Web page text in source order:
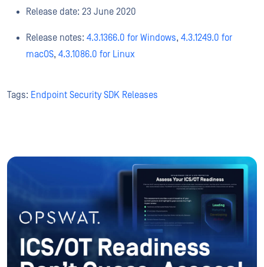
Release date: 23 June 2020
Release notes: 4.3.1366.0 for Windows, 4.3.1249.0 for
macOS, 4.3.1086.0 for Linux
Tags: Endpoint Security SDK Releases